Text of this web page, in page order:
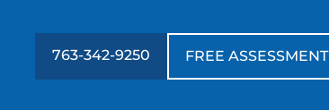
763-342-9250 FREE ASSESSMENT